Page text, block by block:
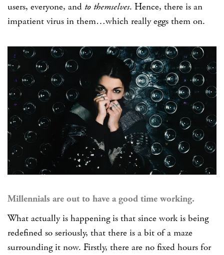
users, everyone, and to themselves. Hence, there is an
impatient virus in them…which really eggs them on.
Millennials are out to have a good time working.
What actually is happening is that since work is being
redefined so seriously, that there is a bit of a maze
surrounding it now. Firstly, there are no fixed hours for